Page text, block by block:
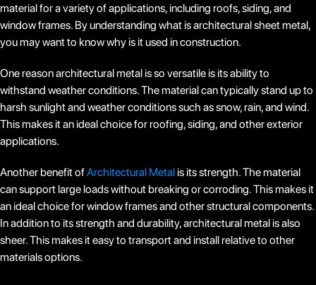
material for a variety of applications, including roofs, siding, and
window frames. By understanding what is architectural sheet metal,
you may want to know why is it used in construction.
One reason architectural metal is so versatile is its ability to
withstand weather conditions. The material can typically stand up to
harsh sunlight and weather conditions such as snow, rain, and wind.
This makes it an ideal choice for roofing, siding, and other exterior
applications.
Another benefit ofArchitectural Metalis its strength. The material
can support large loads without breaking or corroding. This makes it
an ideal choice for window frames and other structural components.
In addition to its strength and durability, architectural metal is also
sheer. This makes it easy to transport and install relative to other
materials options.